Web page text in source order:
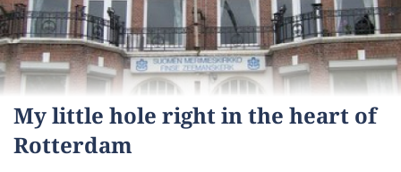
My little hole right in the heart of
Rotterdam